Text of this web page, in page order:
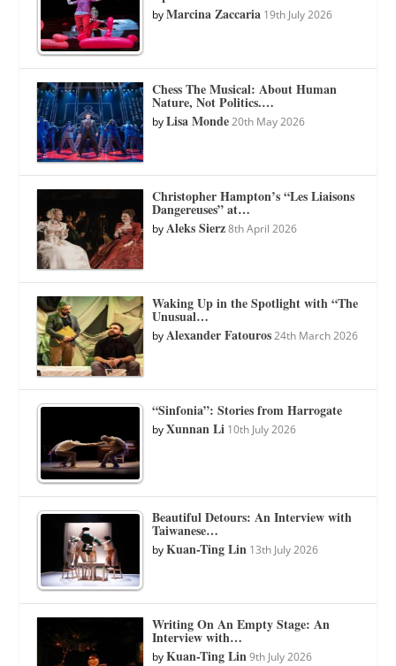
byMarcina Zaccaria 19th July 2026
Chess The Musical: About Human
Nature, Not Politics.…
byLisa Monde 20th May 2026
Christopher Hampton’s “Les Liaisons
Dangereuses” at…
byAleks Sierz 8th April 2026
Waking Up in the Spotlight with “The
Unusual…
byAlexander Fatouros 24th March 2026
“Sinfonia”: Stories from Harrogate
byXunnan Li 10th July 2026
Beautiful Detours: An Interview with
Taiwanese…
byKuan-Ting Lin 13th July 2026
Writing On An Empty Stage: An
Interview with…
byKuan-Ting Lin 9th July 2026